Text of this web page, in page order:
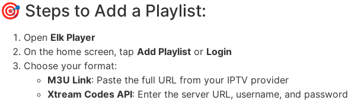
🎯 Steps to Add a Playlist:
Open Elk Player
On the home screen, tap Add Playlist or Login
Choose your format:
M3U Link: Paste the full URL from your IPTV provider
Xtream Codes API: Enter the server URL, username, and password